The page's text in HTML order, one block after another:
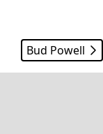
Bud Powell